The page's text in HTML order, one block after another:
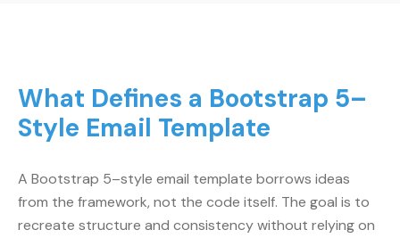
What Defines a Bootstrap 5–
Style Email Template
A Bootstrap 5–style email template borrows ideas
from the framework, not the code itself. The goal is to
recreate structure and consistency without relying on